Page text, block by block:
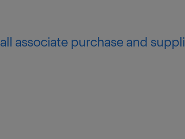
all associate purchase and